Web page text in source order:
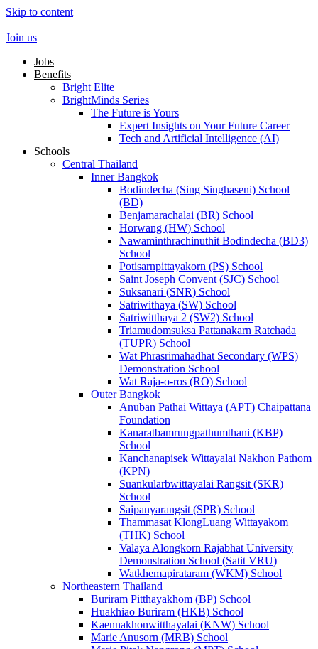
Skip to content
Join us
Jobs
Benefits
Bright Elite
BrightMinds Series
The Future is Yours
Expert Insights on Your Future Career
Tech and Artificial Intelligence (AI)
Schools
Central Thailand
Inner Bangkok
Bodindecha (Sing Singhaseni) School
(BD)
Benjamarachalai (BR) School
Horwang (HW) School
Nawaminthrachinuthit Bodindecha (BD3)
School
Potisarnpittayakorn (PS) School
Saint Joseph Convent (SJC) School
Suksanari (SNR) School
Satriwithaya (SW) School
Satriwitthaya 2 (SW2) School
Triamudomsuksa Pattanakarn Ratchada
(TUPR) School
Wat Phrasrimahadhat Secondary (WPS)
Demonstration School
Wat Raja-o-ros (RO) School
Outer Bangkok
Anuban Pathai Wittaya (APT) Chaipattana
Foundation
Kanaratbamrungpathumthani (KBP)
School
Kanchanapisek Wittayalai Nakhon Pathom
(KPN)
Suankularbwittayalai Rangsit (SKR)
School
Saipanyarangsit (SPR) School
Thammasat KlongLuang Wittayakom
(THK) School
Valaya Alongkorn Rajabhat University
Demonstration School (Satit VRU)
Watkhemapirataram (WKM) School
Northeastern Thailand
Buriram Pitthayakhom (BP) School
Huakhiao Buriram (HKB) School
Kaennakhonwitthayalai (KNW) School
Marie Anusorn (MRB) School